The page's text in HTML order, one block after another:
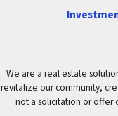
We are a real estate
revitalize our community,
not a solicitation or offer